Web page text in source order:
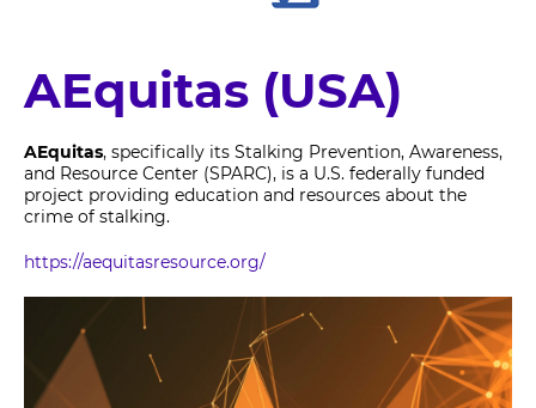
AEquitas (USA)
AEquitas, specifically its Stalking Prevention, Awareness,
and Resource Center (SPARC), is a U.S. federally funded
project providing education and resources about the
crime of stalking.
https://aequitasresource.org/